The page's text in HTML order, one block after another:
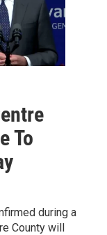
To
during a
County will